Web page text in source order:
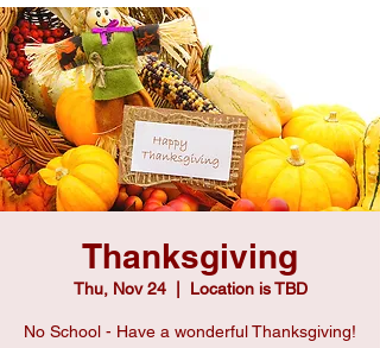
Thanksgiving
Thu, Nov 24
  |
Location is TBD
No School - Have a wonderful Thanksgiving!